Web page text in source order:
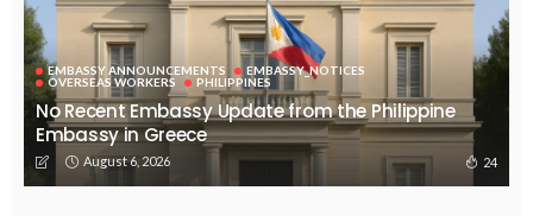
EMBASSY ANNOUNCEMENTS
EMBASSY_NOTICES
OVERSEAS WORKERS
PHILIPPINES
No Recent Embassy Update from the Philippine
Embassy in Greece
August 6, 2026 24